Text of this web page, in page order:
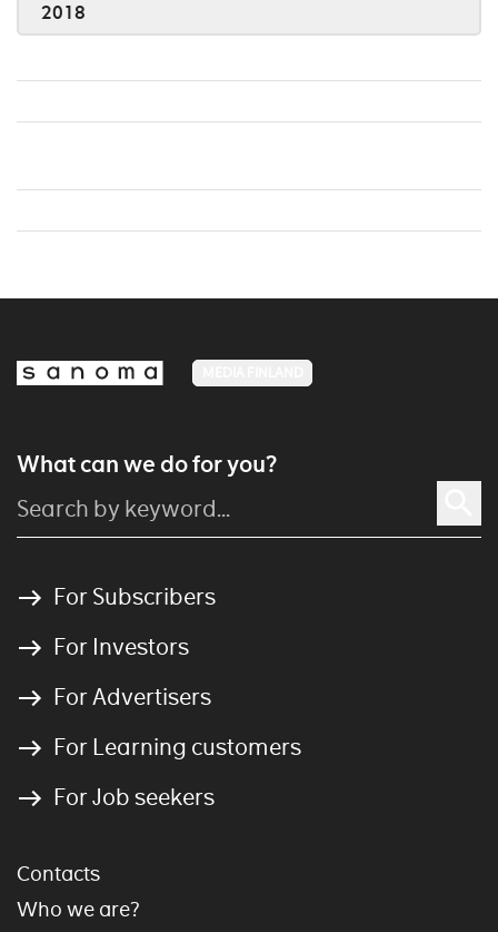
2018
What can we do for you?
For Subscribers
For Investors
For Advertisers
For Learning customers
For Job seekers
Contacts
Who we are?